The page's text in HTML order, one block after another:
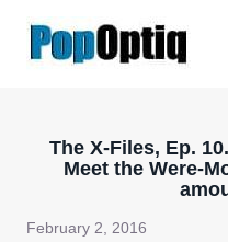
The X-Files, Ep.
Meet the Were-
February 2, 2016